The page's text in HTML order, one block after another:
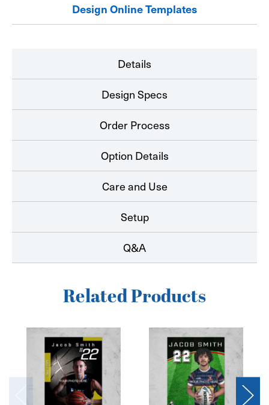
Design Online Templates
Details
Design Specs
Order Process
Option Details
Care and Use
Setup
Q&A
Related Products